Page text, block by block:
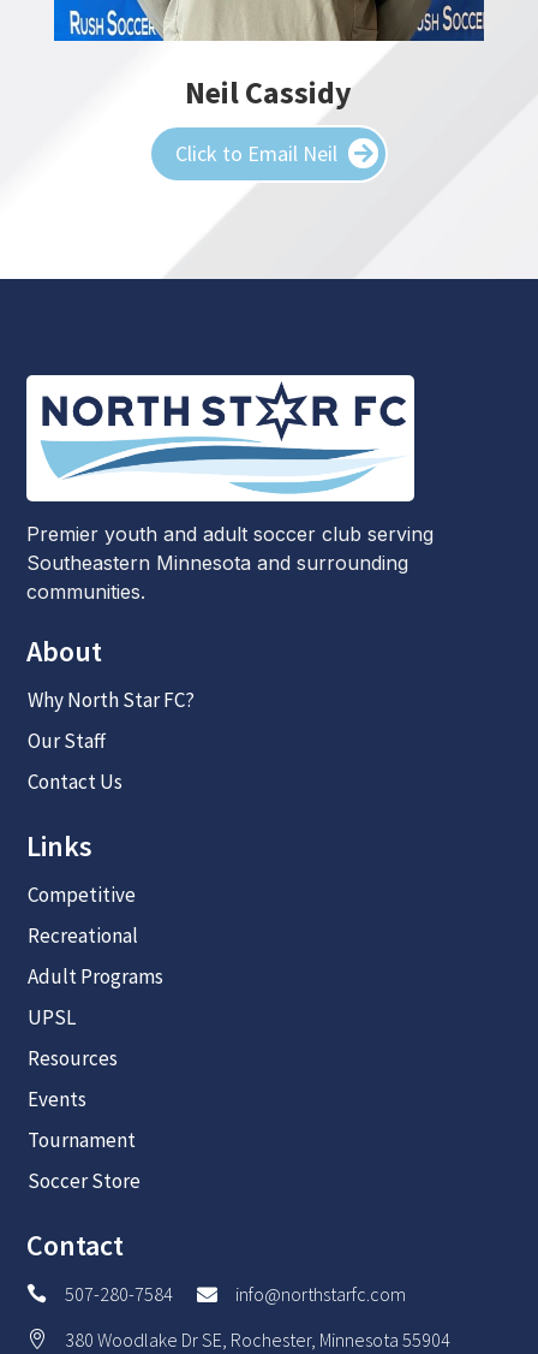
Premier youth and adult soccer club serving
Southeastern Minnesota and surrounding
communities.
About
Why North Star FC?
Our Staff
Links
Competitive
Recreational
Contact
 507-280-7584
 380 Woodlake Dr SE, Rochester, Minnesota 55904